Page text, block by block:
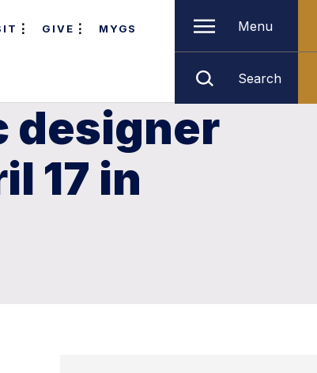
GIVE MYGS Menu
Search
designer
17 in